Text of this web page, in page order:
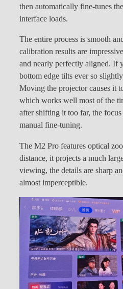
then automatically fine-tunes
interface loads.
The entire process is smooth
calibration results are
and nearly perfectly aligned. If
bottom edge tilts ever so
Moving the projector causes it
which works well most of the
after shifting it too far, the
manual fine-tuning.
The M2 Pro features optical
distance, it projects a much
viewing, the details are sharp
almost imperceptible.